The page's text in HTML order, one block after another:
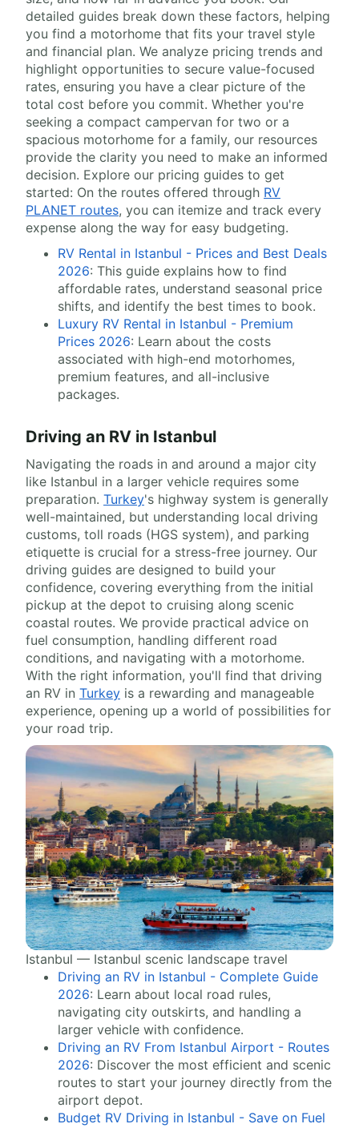
detailed guides break down these factors, helping
you find a motorhome that fits your travel style
and financial plan. We analyze pricing trends and
highlight opportunities to secure value-focused
rates, ensuring you have a clear picture of the
total cost before you commit. Whether you're
seeking a compact campervan for two or a
spacious motorhome for a family, our resources
provide the clarity you need to make an informed
decision. Explore our pricing guides to get
started: On the routes offered through RV
PLANET routes, you can itemize and track every
expense along the way for easy budgeting.
RV Rental in Istanbul - Prices and Best Deals
2026: This guide explains how to find
affordable rates, understand seasonal price
shifts, and identify the best times to book.
Luxury RV Rental in Istanbul - Premium
Prices 2026: Learn about the costs
associated with high-end motorhomes,
premium features, and all-inclusive
packages.
Driving an RV in Istanbul
Navigating the roads in and around a major city
like Istanbul in a larger vehicle requires some
preparation. Turkey's highway system is generally
well-maintained, but understanding local driving
customs, toll roads (HGS system), and parking
etiquette is crucial for a stress-free journey. Our
driving guides are designed to build your
confidence, covering everything from the initial
pickup at the depot to cruising along scenic
coastal routes. We provide practical advice on
fuel consumption, handling different road
conditions, and navigating with a motorhome.
With the right information, you'll find that driving
an RV in Turkey is a rewarding and manageable
experience, opening up a world of possibilities for
your road trip.
Istanbul — Istanbul scenic landscape travel
Driving an RV in Istanbul - Complete Guide
2026: Learn about local road rules,
navigating city outskirts, and handling a
larger vehicle with confidence.
Driving an RV From Istanbul Airport - Routes
2026: Discover the most efficient and scenic
routes to start your journey directly from the
airport depot.
Budget RV Driving in Istanbul - Save on Fuel